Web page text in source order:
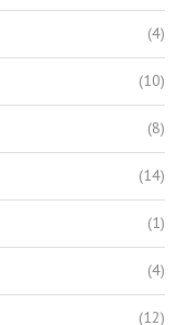
(4)
(10)
(8)
(14)
(1)
(4)
(12)